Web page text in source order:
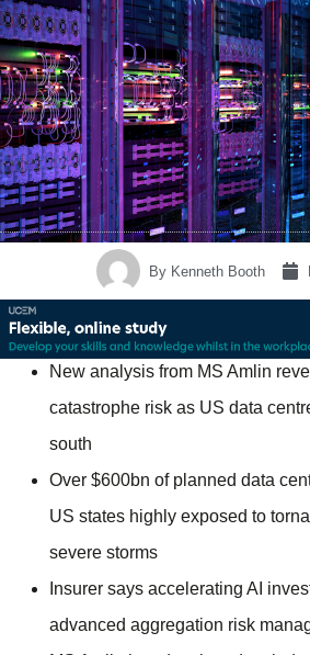
By Kenneth Booth
New analysis from MS Amlin
catastrophe risk as US data
south
Over $600bn of planned data
US states highly exposed to
severe storms
Insurer says accelerating AI
advanced aggregation risk